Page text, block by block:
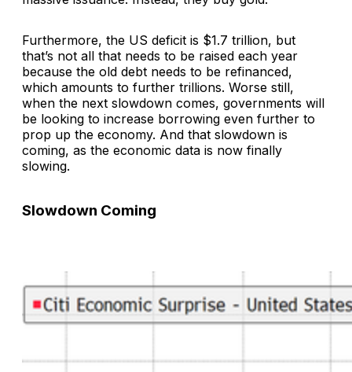
Furthermore, the US deficit is $1.7 trillion, but
that’s not all that needs to be raised each year
because the old debt needs to be refinanced,
which amounts to further trillions. Worse still,
when the next slowdown comes, governments will
be looking to increase borrowing even further to
prop up the economy. And that slowdown is
coming, as the economic data is now finally
slowing.
Slowdown Coming